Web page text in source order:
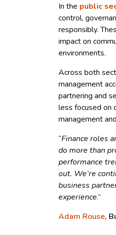
In the public
control,
responsibly.
impact on
environments.
Across both
management
partnering and
less focused on
management
“Finance roles
do more than
performance
out. We’re
business
experience.”
Adam Rouse,